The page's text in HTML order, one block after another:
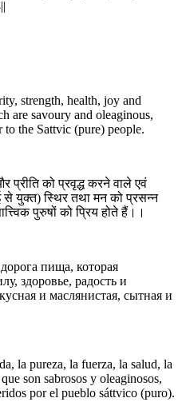
strength, health, joy and
are savoury and oleaginous,
to the Sattvic (pure) people.
को प्रवृद्ध करने वाले एवं
से युक्त) स्थिर तथा मन को प्रसन्न
पुरुषों को प्रिय होते हैं।।
пища, которая
здоровье, радость и
и маслянистая, сытная и
la pureza, la fuerza, la salud, la
son sabrosos y oleaginosos,
por el pueblo sáttvico (puro).